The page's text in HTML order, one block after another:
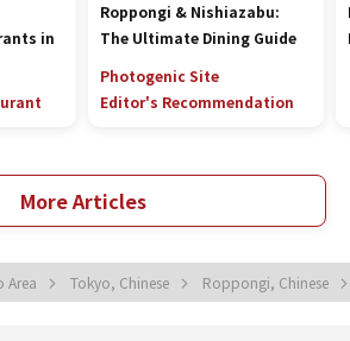
in
Roppongi & Nishiazabu:
The Ultimate Dining Guide
Photogenic Site
Editor's Recommendation
More Articles
Area Tokyo, Chinese Roppongi, Chinese